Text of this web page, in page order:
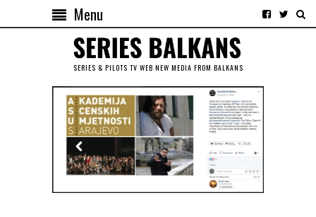
Menu
SERIES & PILOTS TV WEB NEW MEDIA FROM BALKANS